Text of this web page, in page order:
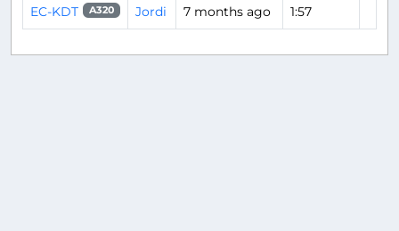
EC-KDT A320 Jordi 7 months ago 1:57